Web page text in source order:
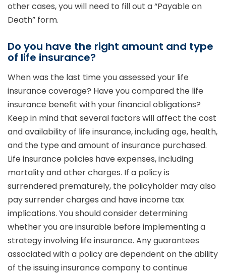
other cases, you will need to fill out a “Payable on
Death” form.
Do you have the right amount and type
of life insurance?
When was the last time you assessed your life
insurance coverage? Have you compared the life
insurance benefit with your financial obligations?
Keep in mind that several factors will affect the cost
and availability of life insurance, including age, health,
and the type and amount of insurance purchased.
Life insurance policies have expenses, including
mortality and other charges. If a policy is
surrendered prematurely, the policyholder may also
pay surrender charges and have income tax
implications. You should consider determining
whether you are insurable before implementing a
strategy involving life insurance. Any guarantees
associated with a policy are dependent on the ability
of the issuing insurance company to continue